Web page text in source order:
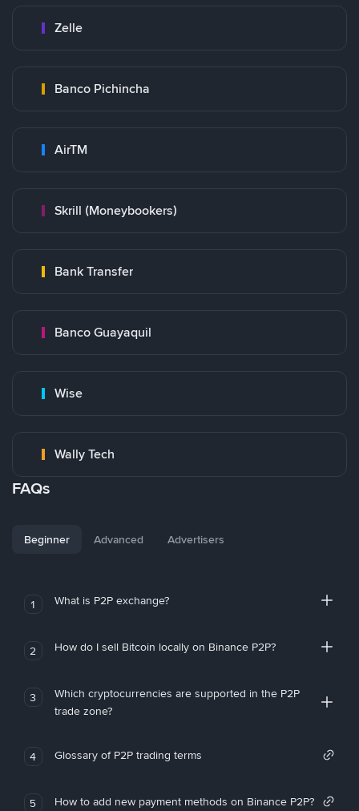
Zelle
Banco Pichincha
AirTM
Skrill (Moneybookers)
Bank Transfer
Banco Guayaquil
Wise
Wally Tech
FAQs
Beginner Advanced Advertisers
1 What is P2P exchange?
2 How do I sell Bitcoin locally on Binance P2P?
3
Which cryptocurrencies are supported in the P2P
trade zone?
4 Glossary of P2P trading terms
5 How to add new payment methods on Binance P2P?